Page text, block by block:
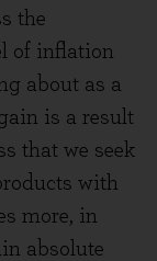
the
of inflation
about as a
is a result
that we seek
with
more, in
absolute